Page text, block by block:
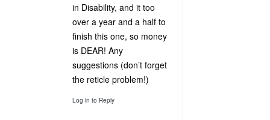
in Disability, and it too
over a year and a half to
finish this one, so money
is DEAR! Any
suggestions (don’t forget
the reticle problem!)
Log in to Reply